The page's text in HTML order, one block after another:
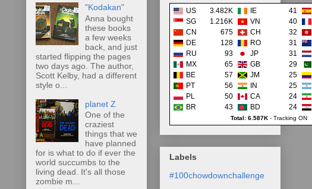
"Kodakan"
Anna bought
these books
a few weeks
back, and just
started flipping the pages
two days ago. The author,
Scott Kelby, had a different
style o...
planet Z
One of the
craziest
things that we
have planned
for is what to do if ever the
world succumbs to the
living dead. It's all those
zombie m...
US 3.482K IE
41
SG
1.216K VN
40
CN
675 CH
32
DE
128 RO
31
RU
93 JP
31
MX
65 GB
29
BE
57 JM
25
PT
56 IN
25
PL
50 CA
24
BR
43 BD 24
Total: 6.587K- Tracking ON
Labels
#100chowdownchallenge